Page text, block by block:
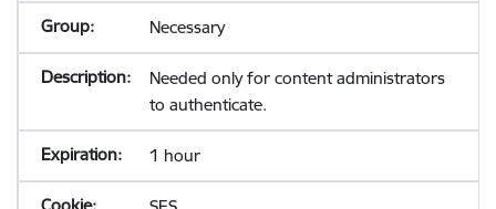
Necessary
Needed only for content administrators
to authenticate.
1 hour